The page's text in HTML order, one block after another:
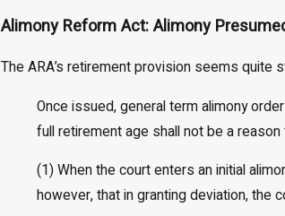
Alimony Reform Act: Alimony
The ARA’s retirement provision seems
Once issued, general term alimony
full retirement age shall not be a
(1) When the court enters an initial
however, that in granting deviation, the